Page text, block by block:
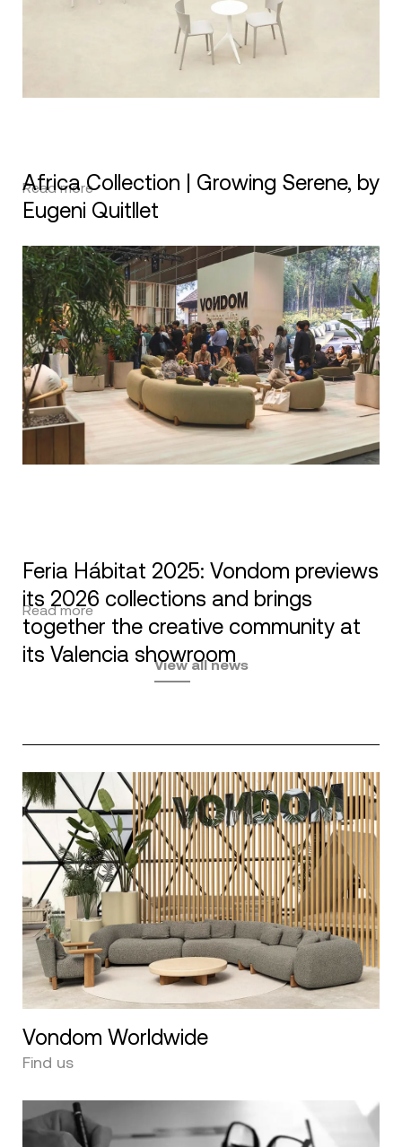
Africa Collection | Growing Serene, by
Eugeni Quitllet
Read more
Feria Hábitat 2025: Vondom previews
its 2026 collections and brings
together the creative community at
its Valencia showroom
Read more
View all news
Vondom Worldwide
Find us